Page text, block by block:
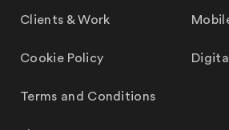
Clients & Work
Cookie Policy
Terms and Conditions